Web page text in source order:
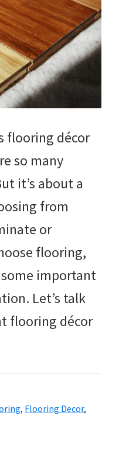
flooring décor
so many
it’s about a
from
or
flooring,
important
Let’s talk
flooring décor
, Flooring Decor,